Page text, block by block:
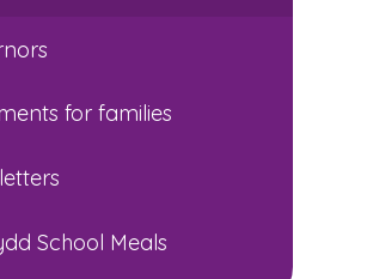
for families
School Meals